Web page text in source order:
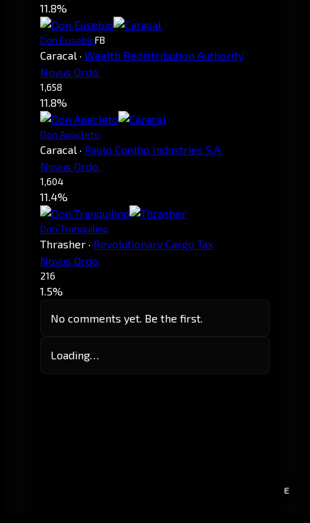
E
11.8%
Don EusebioFB
Caracal · Wealth Redistribution Authority
Novus Ordo.
1,658
11.8%
Don Anacleto
Caracal · Paulo Coelho Industries S.A.
Novus Ordo.
1,604
11.4%
Don Tranquilino
Thrasher · Revolutionary Cargo Tax
Novus Ordo.
216
1.5%
No comments yet. Be the first.
Loading…